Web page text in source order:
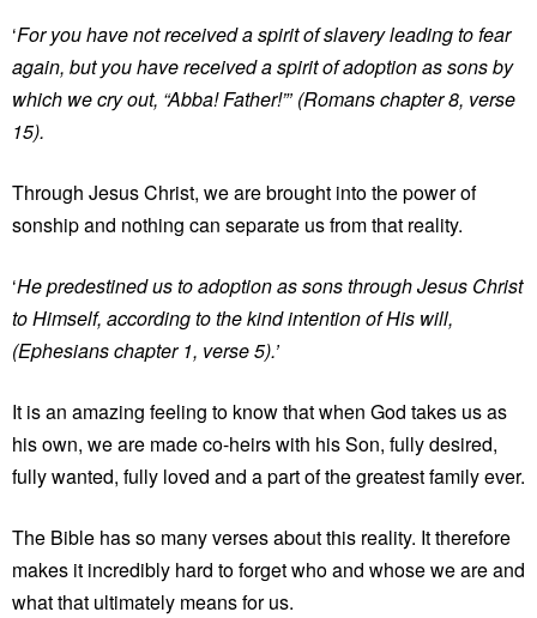
‘For you have not received a spirit of slavery leading to fear
again, but you have received a spirit of adoption as sons by
which we cry out, “Abba! Father!”’ (Romans chapter 8, verse
15).
Through Jesus Christ, we are brought into the power of
sonship and nothing can separate us from that reality.
‘He predestined us to adoption as sons through Jesus Christ
to Himself, according to the kind intention of His will,
(Ephesians chapter 1, verse 5).’
It is an amazing feeling to know that when God takes us as
his own, we are made co-heirs with his Son, fully desired,
fully wanted, fully loved and a part of the greatest family ever.
The Bible has so many verses about this reality. It therefore
makes it incredibly hard to forget who and whose we are and
what that ultimately means for us.